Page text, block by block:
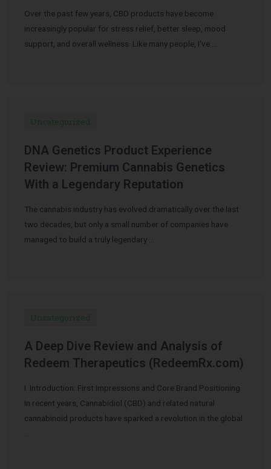
Over the past few years, CBD products have become
increasingly popular for stress relief, better sleep, mood
support, and overall wellness. Like many people, I’ve …
Uncategorized
DNA Genetics Product Experience
Review: Premium Cannabis Genetics
With a Legendary Reputation
The cannabis industry has evolved dramatically over the last
two decades, but only a small number of companies have
managed to build a truly legendary …
Uncategorized
A Deep Dive Review and Analysis of
Redeem Therapeutics (RedeemRx.com)
I. Introduction: First Impressions and Core Brand Positioning
In recent years, Cannabidiol (CBD) and related natural
cannabinoid products have sparked a revolution in the global